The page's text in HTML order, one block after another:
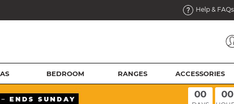
Help & FAQs
BEDROOM RANGES ACCESSORIES
00 00